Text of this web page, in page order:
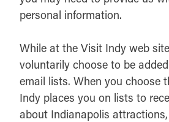
personal information.
While at the Visit Indy web
voluntarily choose to be
email lists. When you choose
Indy places you on lists to
about Indianapolis